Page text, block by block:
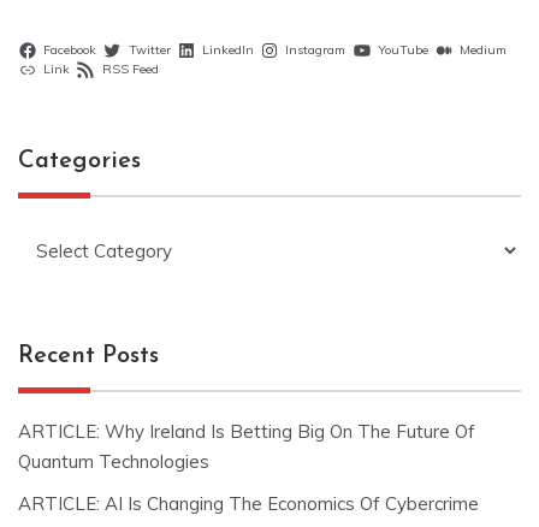
Facebook Twitter LinkedIn Instagram YouTube
Medium
Link
RSS Feed
Categories
Recent Posts
ARTICLE: Why Ireland Is Betting Big On The Future Of
Quantum Technologies
ARTICLE: AI Is Changing The Economics Of Cybercrime